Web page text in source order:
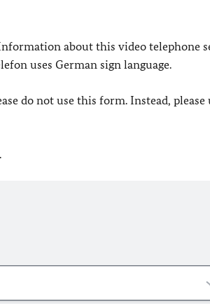
about this video telephone
uses German sign language.
do not use this form. Instead, please